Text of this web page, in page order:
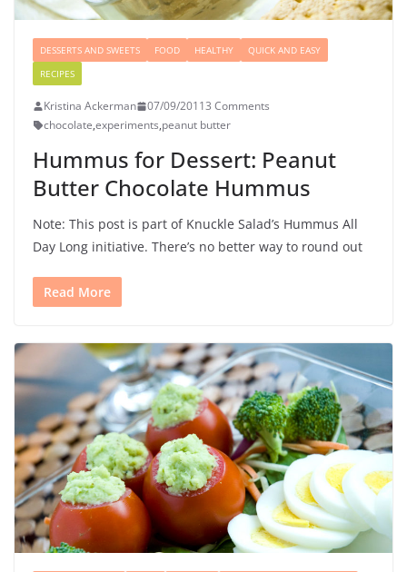
DESSERTS AND SWEETS FOOD HEALTHY
QUICK AND EASY
RECIPES
Kristina Ackerman 07/09/20113 Comments
chocolate,experiments,peanut butter
Hummus for Dessert: Peanut
Butter Chocolate Hummus
Note: This post is part of Knuckle Salad’s Hummus All
Day Long initiative. There’s no better way to round out
Read More